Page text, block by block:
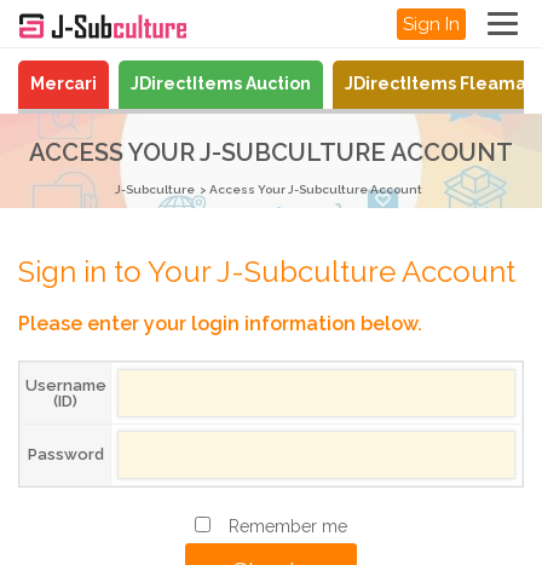
Sign In
Mercari JDirectItems Auction JDirectItems
ACCESS YOUR J-SUBCULTURE ACCOUNT
J-Subculture Access Your J-Subculture Account
Sign in to Your J-Subculture Account
Please enter your login information below.
Username
(ID)
Password
Remember me